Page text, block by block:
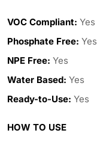
VOC Compliant: Yes
Phosphate Free: Yes
NPE Free: Yes
Water Based: Yes
Ready-to-Use: Yes
HOW TO USE